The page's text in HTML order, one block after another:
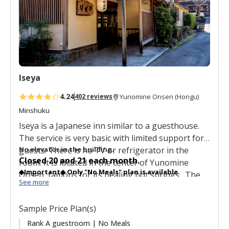
f
a
v
o
r
i
t
Iseya
4.24402 reviews
Yunomine Onsen (Hongu)
Minshuku
Iseya is a Japanese inn similar to a guesthouse.
The service is very basic with limited support for
guests. There is no TV or refrigerator in the
room.It is located in the center of Yunomine
Onsen, famous for its healing hot springs. The
communal baths are gender segregated.
rooms: Rank S, Rank A and Rank B.
their futons by themselves and there is free Wifi
No elevator in the building.
Closed 20 and 21 each month.
◆Important◆ Only "No Meals" plan is available.
See more
Sample Price Plan(s)
Rank A guestroom | No Meals